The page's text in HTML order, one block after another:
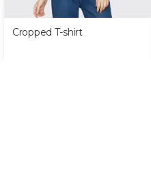
Cropped T-shirt